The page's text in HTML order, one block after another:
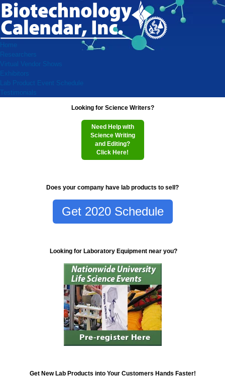
Home
Researchers
Virtual Vendor Shows
Exhibitors
Lab Product Event Schedule
Testimonials
Looking for Science Writers?
Need Help with
Science Writing
and Editing?
Click Here!
Does your company have lab products to sell?
Get 2020 Schedule
Looking for Laboratory Equipment near you?
Get New Lab Products into Your Customers Hands Faster!